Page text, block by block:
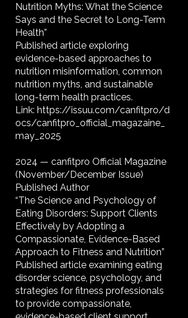
Nutrition Myths: What the Science
Says and the Secret to Long-Term
Health”
Published article exploring
evidence-based approaches to
nutrition misinformation, common
nutrition myths, and sustainable
long-term health practices.
Link: https://issuu.com/canfitpro/d
ocs/canfitpro_official_magazaine_
may_2025
2024 — canfitpro Official Magazine
(November/December Issue)
Published Author
“The Science and Psychology of
Eating Disorders: Support Clients
Effectively by Adopting a
Compassionate, Evidence-Based
Approach to Fitness and Nutrition”
Published article examining eating
disorder science, psychology, and
strategies for fitness professionals
to provide compassionate,